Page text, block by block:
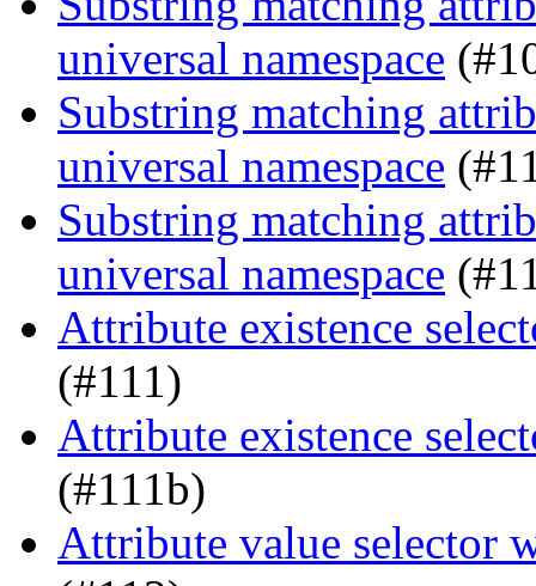
universal namespace
Substring matching
universal namespace
Substring matching
universal namespace
Attribute existence
(#111)
Attribute existence
(#111b)
Attribute value selector